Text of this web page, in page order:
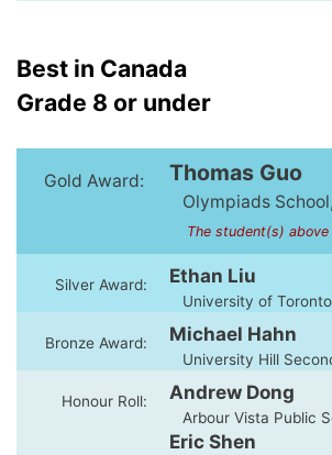
Best in Canada
Grade 8 or under
Gold Award: Thomas Guo
Olympiads
The student(s)
Silver Award: Ethan Liu
University of
Bronze Award: Michael Hahn
University Hill
Honour Roll: Andrew Dong
Arbour Vista Public
Eric Shen